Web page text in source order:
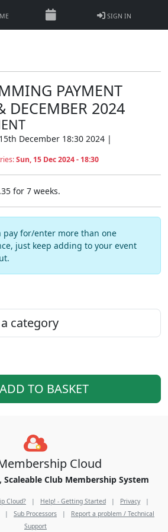
SIGN IN
PAYMENT
DECEMBER 2024
December 18:30 2024 |
Sun, 15 Dec 2024 - 18:30
for 7 weeks.
pay for/enter more than one
just keep adding to your event
TO BASKET
Cloud
Club Membership System
Cloud? | Help! - Getting Started | Privacy|
| Sub Processors | Report a problem / Technical
Support